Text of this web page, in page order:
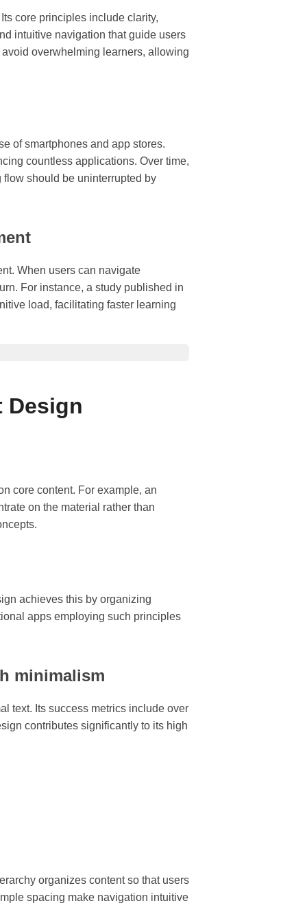
core principles include clarity,
intuitive navigation that guide users
overwhelming learners, allowing
of smartphones and app stores.
countless applications. Over time,
should be uninterrupted by
When users can navigate
For instance, a study published in
load, facilitating faster learning
Design
core content. For example, an
on the material rather than
achieves this by organizing
apps employing such principles
minimalism
text. Its success metrics include over
contributes significantly to its high
organizes content so that users
spacing make navigation intuitive